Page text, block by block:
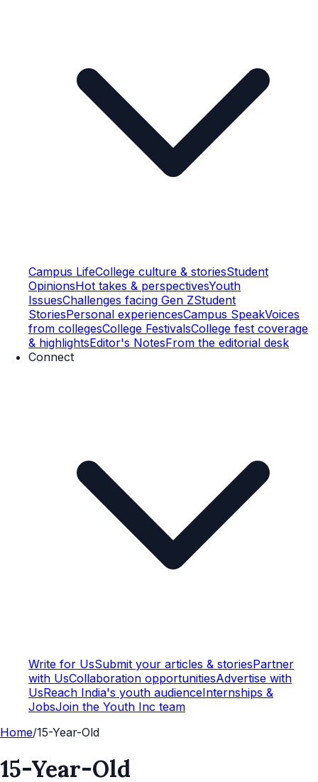
Campus LifeCollege culture & storiesStudent
OpinionsHot takes & perspectivesYouth
IssuesChallenges facing Gen ZStudent
StoriesPersonal experiencesCampus SpeakVoices
from collegesCollege FestivalsCollege fest coverage
& highlightsEditor's NotesFrom the editorial desk
Connect
Write for UsSubmit your articles & storiesPartner
with UsCollaboration opportunitiesAdvertise with
UsReach India's youth audienceInternships &
JobsJoin the Youth Inc team
Home/15-Year-Old
15-Year-Old